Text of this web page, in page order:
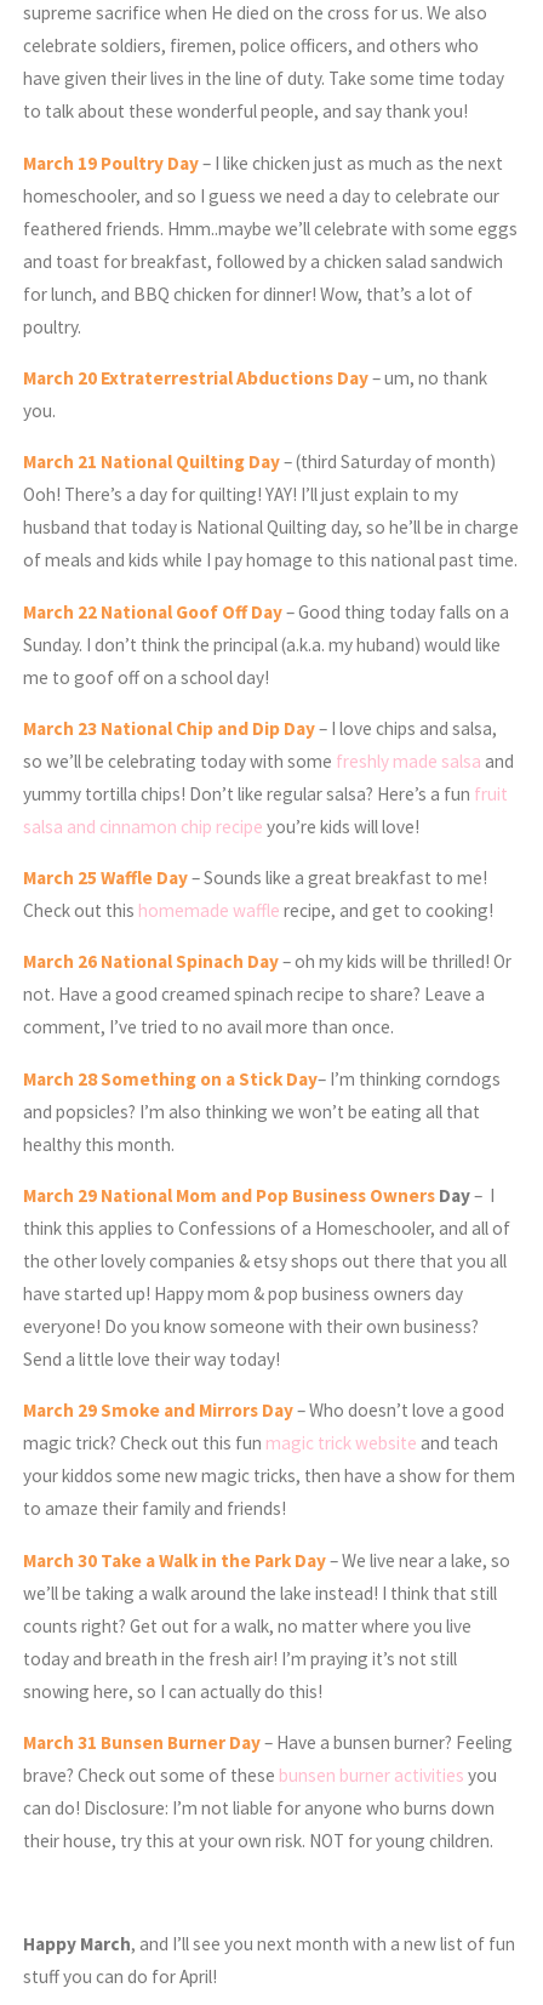
supreme sacrifice when He died on the cross for us. We also
celebrate soldiers, firemen, police officers, and others who
have given their lives in the line of duty. Take some time today
to talk about these wonderful people, and say thank you!
March 19 Poultry Day– I like chicken just as much as the next
homeschooler, and so I guess we need a day to celebrate our
feathered friends. Hmm..maybe we’ll celebrate with some eggs
and toast for breakfast, followed by a chicken salad sandwich
for lunch, and BBQ chicken for dinner! Wow, that’s a lot of
poultry.
March 20 Extraterrestrial Abductions Day– um, no thank
you.
March 21 National Quilting Day– (third Saturday of month)
Ooh! There’s a day for quilting! YAY! I’ll just explain to my
husband that today is National Quilting day, so he’ll be in charge
of meals and kids while I pay homage to this national past time.
March 22 National Goof Off Day– Good thing today falls on a
Sunday. I don’t think the principal (a.k.a. my huband) would like
me to goof off on a school day!
March 23 National Chip and Dip Day– I love chips and salsa,
so we’ll be celebrating today with some freshly made salsa and
yummy tortilla chips! Don’t like regular salsa? Here’s a fun fruit
salsa and cinnamon chip recipe you’re kids will love!
March 25 Waffle Day– Sounds like a great breakfast to me!
Check out this homemade waffle recipe, and get to cooking!
March 26 National Spinach Day– oh my kids will be thrilled! Or
not. Have a good creamed spinach recipe to share? Leave a
comment, I’ve tried to no avail more than once.
March 28 Something on a Stick Day– I’m thinking corndogs
and popsicles? I’m also thinking we won’t be eating all that
healthy this month.
March 29 National Mom and Pop Business Owners Day– I
think this applies to Confessions of a Homeschooler, and all of
the other lovely companies & etsy shops out there that you all
have started up! Happy mom & pop business owners day
everyone! Do you know someone with their own business?
Send a little love their way today!
March 29 Smoke and Mirrors Day– Who doesn’t love a good
magic trick? Check out this fun magic trick website and teach
your kiddos some new magic tricks, then have a show for them
to amaze their family and friends!
March30 Take a Walk in the Park Day– We live near a lake, so
we’ll be taking a walk around the lake instead! I think that still
counts right? Get out for a walk, no matter where you live
today and breath in the fresh air! I’m praying it’s not still
snowing here, so I can actually do this!
March31 Bunsen Burner Day– Have a bunsen burner? Feeling
brave? Check out some of these bunsen burner activities you
can do! Disclosure: I’m not liable for anyone who burns down
their house, try this at your own risk. NOT for young children.
Happy March, and I’ll see you next month with a new list of fun
stuff you can do for April!